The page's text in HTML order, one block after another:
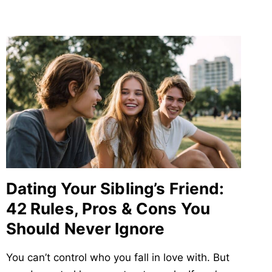
Dating Your Sibling’s Friend:
42 Rules, Pros & Cons You
Should Never Ignore
You can’t control who you fall in love with. But